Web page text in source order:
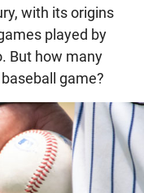
with its origins
played by
But how many
game?